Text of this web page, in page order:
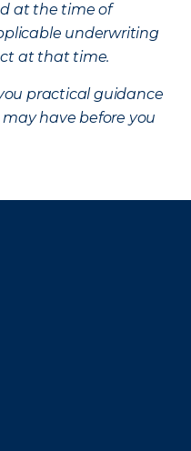
at the time of
underwriting
at that time.
practical guidance
have before you